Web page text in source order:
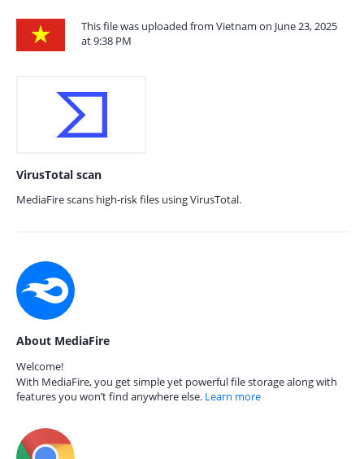
This file was uploaded from Vietnam on June 23, 2025
at 9:38 PM
VirusTotal scan
MediaFire scans high-risk files using VirusTotal.
About MediaFire
Welcome!
With MediaFire, you get simple yet powerful file storage along with
features you won’t find anywhere else. Learn more